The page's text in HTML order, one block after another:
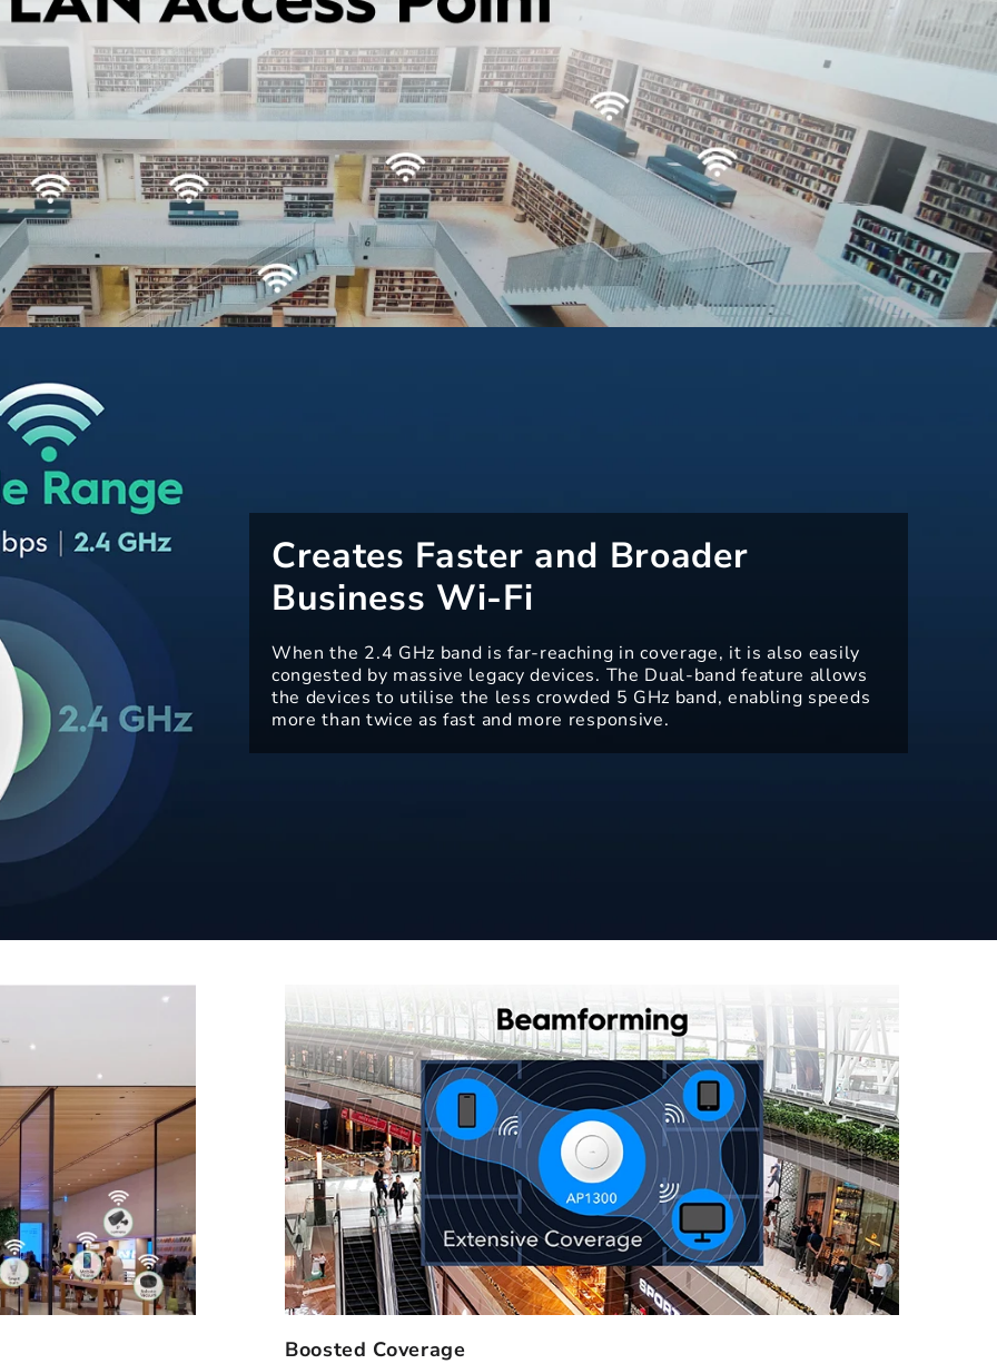
Creates Faster and Broader
Business Wi-Fi
When the 2.4 GHz band is far-reaching in coverage, it is also easily
congested by massive legacy devices. The Dual-band feature allows
the devices to utilise the less crowded 5 GHz band, enabling speeds
more than twice as fast and more responsive.
Boosted Coverage